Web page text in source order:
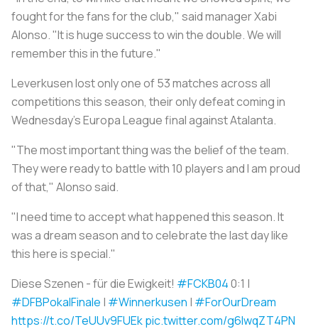
fought for the fans for the club," said manager Xabi
Alonso. "It is huge success to win the double. We will
remember this in the future."
Leverkusen lost only one of 53 matches across all
competitions this season, their only defeat coming in
Wednesday's Europa League final against Atalanta.
"The most important thing was the belief of the team.
They were ready to battle with 10 players and I am proud
of that," Alonso said.
"I need time to accept what happened this season. It
was a dream season and to celebrate the last day like
this here is special."
Diese Szenen - für die Ewigkeit! #FCKB040:1 |
#DFBPokalFinale | #Winnerkusen | #ForOurDream
https://t.co/TeUUv9FUEkpic.twitter.com/g6lwqZT4PN